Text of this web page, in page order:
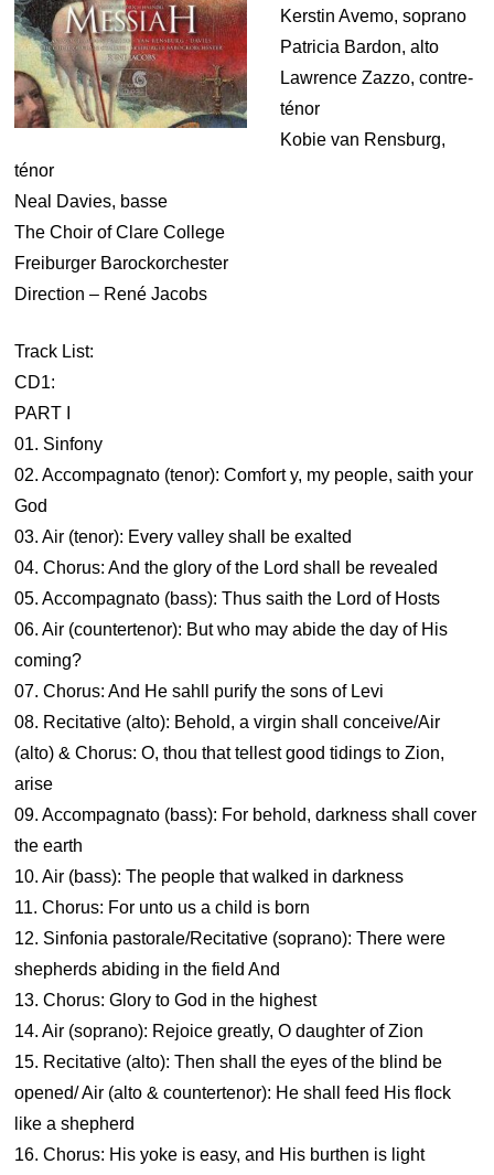
Kerstin Avemo, soprano
Patricia Bardon, alto
Lawrence Zazzo, contre-
ténor
Kobie van Rensburg,
ténor
Neal Davies, basse
The Choir of Clare College
Freiburger Barockorchester
Direction – René Jacobs
Track List:
CD1:
PART I
01. Sinfony
02. Accompagnato (tenor): Comfort y, my people, saith your
God
03. Air (tenor): Every valley shall be exalted
04. Chorus: And the glory of the Lord shall be revealed
05. Accompagnato (bass): Thus saith the Lord of Hosts
06. Air (countertenor): But who may abide the day of His
coming?
07. Chorus: And He sahll purify the sons of Levi
08. Recitative (alto): Behold, a virgin shall conceive/Air
(alto) & Chorus: O, thou that tellest good tidings to Zion,
arise
09. Accompagnato (bass): For behold, darkness shall cover
the earth
10. Air (bass): The people that walked in darkness
11. Chorus: For unto us a child is born
12. Sinfonia pastorale/Recitative (soprano): There were
shepherds abiding in the field And
13. Chorus: Glory to God in the highest
14. Air (soprano): Rejoice greatly, O daughter of Zion
15. Recitative (alto): Then shall the eyes of the blind be
opened/ Air (alto & countertenor): He shall feed His flock
like a shepherd
16. Chorus: His yoke is easy, and His burthen is light